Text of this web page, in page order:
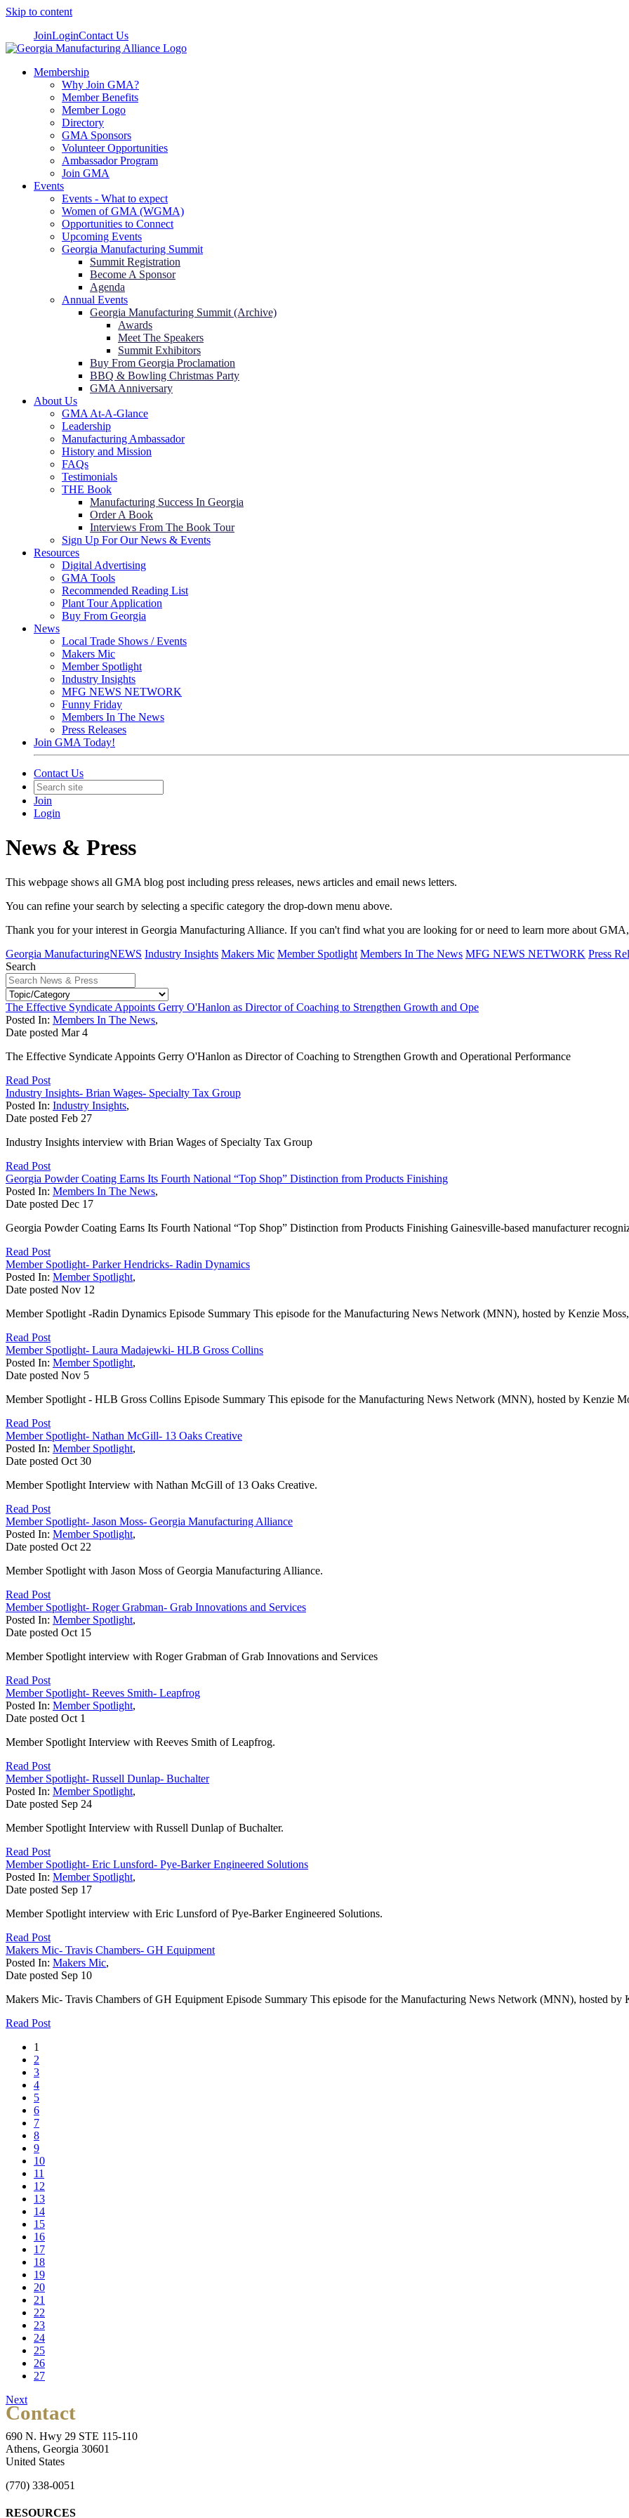
Skip to content
JoinLoginContact Us
Membership
Why Join GMA?
Member Benefits
Member Logo
Directory
GMA Sponsors
Volunteer Opportunities
Ambassador Program
Join GMA
Events
Events - What to expect
Women of GMA (WGMA)
Opportunities to Connect
Upcoming Events
Georgia Manufacturing Summit
Summit Registration
Become A Sponsor
Agenda
Annual Events
Georgia Manufacturing Summit (Archive)
Awards
Meet The Speakers
Summit Exhibitors
Buy From Georgia Proclamation
BBQ & Bowling Christmas Party
GMA Anniversary
About Us
GMA At-A-Glance
Leadership
Manufacturing Ambassador
History and Mission
FAQs
Testimonials
THE Book
Manufacturing Success In Georgia
Order A Book
Interviews From The Book Tour
Sign Up For Our News & Events
Resources
Digital Advertising
GMA Tools
Recommended Reading List
Plant Tour Application
Buy From Georgia
News
Local Trade Shows / Events
Makers Mic
Member Spotlight
Industry Insights
MFG NEWS NETWORK
Funny Friday
Members In The News
Press Releases
Join GMA Today!
Contact Us
Join
Login
News & Press
This webpage shows all GMA blog post including press releases, news articles and email news letters.
You can refine your search by selecting a specific category the drop-down menu above.
Thank you for your interest in Georgia Manufacturing Alliance. If you can't find what you are looking for or need to learn more about
Georgia ManufacturingNEWS Industry Insights Makers Mic Member Spotlight Members In The News MFG NEWS NETWORK Press
Search
The Effective Syndicate Appoints Gerry O'Hanlon as Director of Coaching to Strengthen Growth and Ope
Posted In: Members In The News,
Date posted Mar 4
The Effective Syndicate Appoints Gerry O'Hanlon as Director of Coaching to Strengthen Growth and Operational Performance
Read Post
Industry Insights- Brian Wages- Specialty Tax Group
Posted In: Industry Insights,
Date posted Feb 27
Industry Insights interview with Brian Wages of Specialty Tax Group
Read Post
Georgia Powder Coating Earns Its Fourth National “Top Shop” Distinction from Products Finishing
Posted In: Members In The News,
Date posted Dec 17
Georgia Powder Coating Earns Its Fourth National “Top Shop” Distinction from Products Finishing Gainesville-based manufacturer
Read Post
Member Spotlight- Parker Hendricks- Radin Dynamics
Posted In: Member Spotlight,
Date posted Nov 12
Member Spotlight -Radin Dynamics Episode Summary This episode for the Manufacturing News Network (MNN), hosted by Kenzie Moss,
Read Post
Member Spotlight- Laura Madajewki- HLB Gross Collins
Posted In: Member Spotlight,
Date posted Nov 5
Member Spotlight - HLB Gross Collins Episode Summary This episode for the Manufacturing News Network (MNN), hosted by Kenzie
Read Post
Member Spotlight- Nathan McGill- 13 Oaks Creative
Posted In: Member Spotlight,
Date posted Oct 30
Member Spotlight Interview with Nathan McGill of 13 Oaks Creative.
Read Post
Member Spotlight- Jason Moss- Georgia Manufacturing Alliance
Posted In: Member Spotlight,
Date posted Oct 22
Member Spotlight with Jason Moss of Georgia Manufacturing Alliance.
Read Post
Member Spotlight- Roger Grabman- Grab Innovations and Services
Posted In: Member Spotlight,
Date posted Oct 15
Member Spotlight interview with Roger Grabman of Grab Innovations and Services
Read Post
Member Spotlight- Reeves Smith- Leapfrog
Posted In: Member Spotlight,
Date posted Oct 1
Member Spotlight Interview with Reeves Smith of Leapfrog.
Read Post
Member Spotlight- Russell Dunlap- Buchalter
Posted In: Member Spotlight,
Date posted Sep 24
Member Spotlight Interview with Russell Dunlap of Buchalter.
Read Post
Member Spotlight- Eric Lunsford- Pye-Barker Engineered Solutions
Posted In: Member Spotlight,
Date posted Sep 17
Member Spotlight interview with Eric Lunsford of Pye-Barker Engineered Solutions.
Read Post
Makers Mic- Travis Chambers- GH Equipment
Posted In: Makers Mic,
Date posted Sep 10
Makers Mic- Travis Chambers of GH Equipment Episode Summary This episode for the Manufacturing News Network (MNN), hosted by
Read Post
1
2
3
4
5
6
7
8
9
10
11
12
13
14
15
16
17
18
19
20
21
22
23
24
25
26
27
Next
Contact
690 N. Hwy 29 STE 115-110
Athens, Georgia 30601
United States
(770) 338-0051
RESOURCES